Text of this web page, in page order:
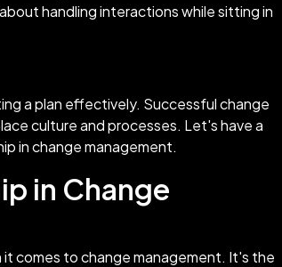
handling interactions while sitting in
a plan effectively. Successful change
culture and processes. Let's have a
in change management.
in Change
comes to change management. It's the